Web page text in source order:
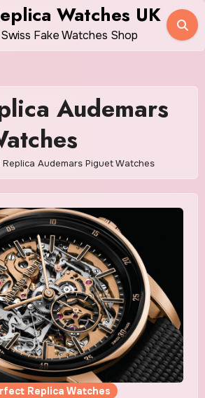
Watches UK
Fake Watches Shop
Audemars
Replica Audemars Piguet Watches
Replica Watches